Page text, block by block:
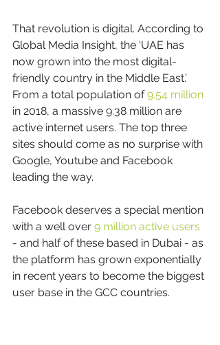
That revolution is digital. According to
Global Media Insight, the ‘UAE has
now grown into the most digital-
friendly country in the Middle East.’
From a total population of 9.54 million
in 2018, a massive 9.38 million are
active internet users. The top three
sites should come as no surprise with
Google, Youtube and Facebook
leading the way.
Facebook deserves a special mention
with a well over 9 million active users
- and half of these based in Dubai - as
the platform has grown exponentially
in recent years to become the biggest
user base in the GCC countries.